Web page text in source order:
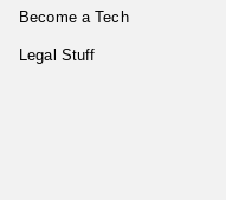
Become a Tech
Legal Stuff